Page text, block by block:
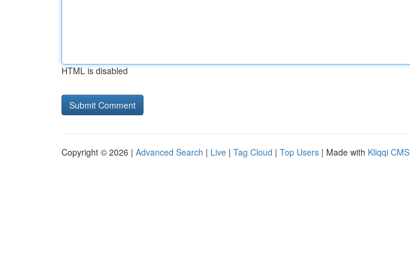
HTML is disabled
Copyright © 2026 | Advanced Search | Live | Tag Cloud | Top Users | Made with Kliqqi CMS